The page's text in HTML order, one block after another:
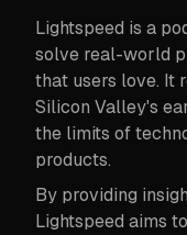
Lightspeed is a
solve real-world
that users love. It
Silicon Valley's
the limits of
products.
By providing
Lightspeed aims